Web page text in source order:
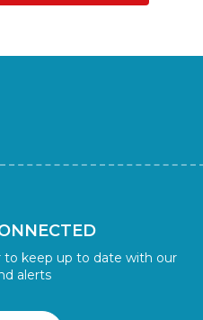
keep up to date with our
alerts